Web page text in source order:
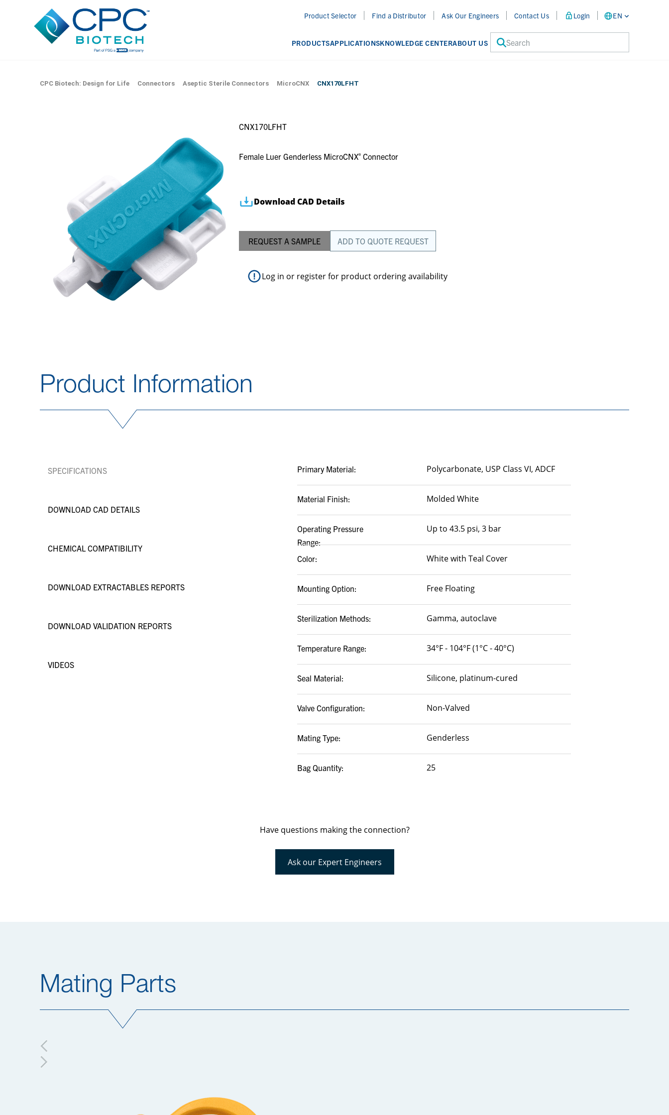
Product Selector Find a Distributor Ask Our Engineers Contact Us Login EN
PRODUCTSAPPLICATIONSKNOWLEDGE CENTERABOUT US Search
CPC Biotech: Design for Life Connectors Aseptic Sterile Connectors MicroCNX CNX170LFHT
CNX170LFHT
Female Luer Genderless MicroCNX® Connector
Download CAD Details
REQUEST A SAMPLE ADD TO QUOTE REQUEST
Log in or registerfor product ordering availability
Product Information
SPECIFICATIONS
DOWNLOAD CAD DETAILS
CHEMICAL COMPATIBILITY
DOWNLOAD EXTRACTABLES REPORTS
DOWNLOAD VALIDATION REPORTS
VIDEOS
Primary Material: Polycarbonate, USP Class VI, ADCF
Material Finish: Molded White
Operating Pressure
Range:
Up to 43.5 psi, 3 bar
Color: White with Teal Cover
Mounting Option: Free Floating
Sterilization Methods: Gamma, autoclave
Temperature Range: 34°F - 104°F (1°C - 40°C)
Seal Material: Silicone, platinum-cured
Valve Configuration: Non-Valved
Mating Type: Genderless
Bag Quantity: 25
Have questions making the connection?
Ask our Expert Engineers
Mating Parts